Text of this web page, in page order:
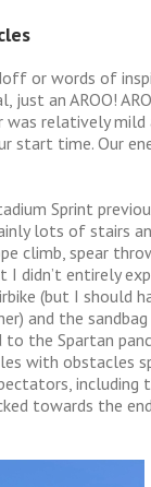
or words of
an AROO!
relatively mild
start time. Our
Sprint
lots of stairs
climb, spear
I didn’t entirely
(but I should
and the
the Spartan
with obstacles
including
towards the